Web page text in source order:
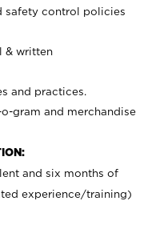
safety control policies
& written
and practices.
gram and merchandise
and six months of
experience/training)